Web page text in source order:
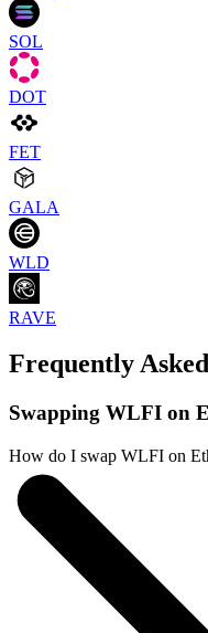
SOL
DOT
FET
GALA
WLD
RAVE
Frequently
Swapping WLFI on
How do I swap WLFI on